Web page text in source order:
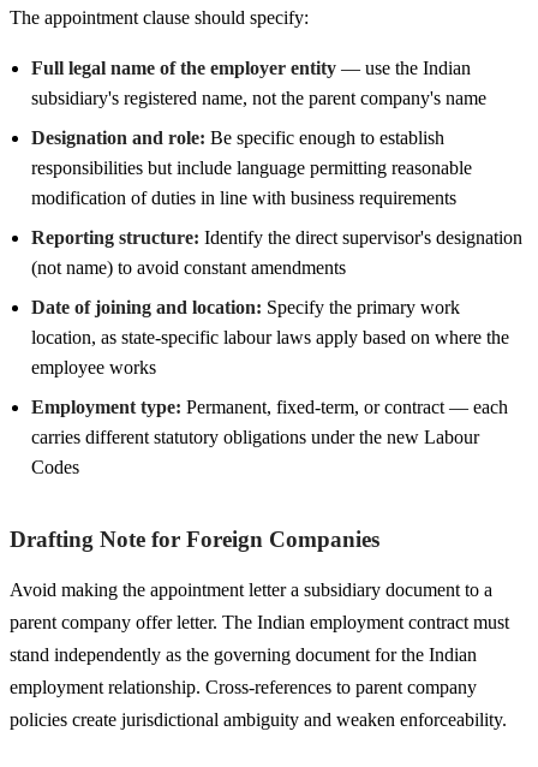
The appointment clause should specify:
Full legal name of the employer entity — use the Indian
subsidiary's registered name, not the parent company's name
Designation and role: Be specific enough to establish
responsibilities but include language permitting reasonable
modification of duties in line with business requirements
Reporting structure: Identify the direct supervisor's designation
(not name) to avoid constant amendments
Date of joining and location: Specify the primary work
location, as state-specific labour laws apply based on where the
employee works
Employment type: Permanent, fixed-term, or contract — each
carries different statutory obligations under the new Labour
Codes
Drafting Note for Foreign Companies
Avoid making the appointment letter a subsidiary document to a
parent company offer letter. The Indian employment contract must
stand independently as the governing document for the Indian
employment relationship. Cross-references to parent company
policies create jurisdictional ambiguity and weaken enforceability.